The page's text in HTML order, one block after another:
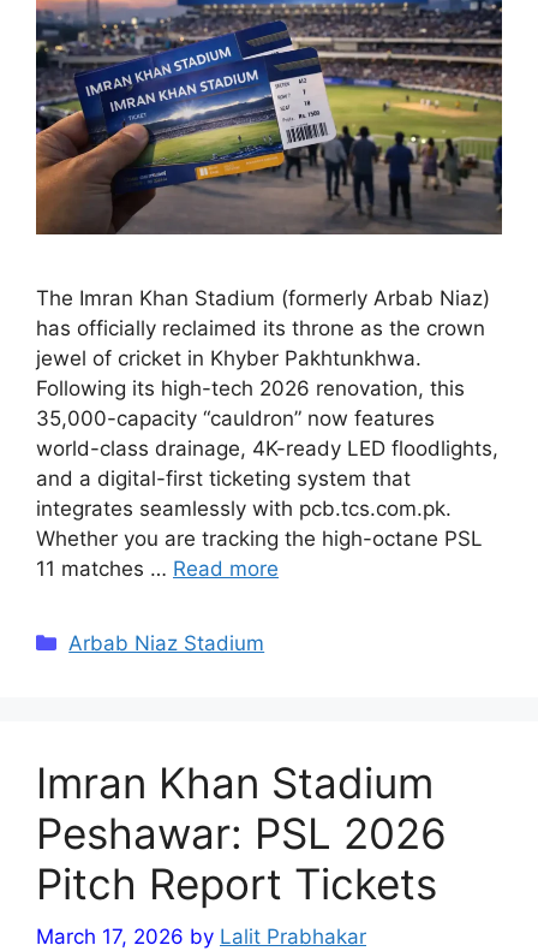
The Imran Khan Stadium (formerly Arbab Niaz)
has officially reclaimed its throne as the crown
jewel of cricket in Khyber Pakhtunkhwa.
Following its high-tech 2026 renovation, this
35,000-capacity “cauldron” now features
world-class drainage, 4K-ready LED floodlights,
and a digital-first ticketing system that
integrates seamlessly with pcb.tcs.com.pk.
Whether you are tracking the high-octane PSL
11 matches … Read more
Categories
Arbab Niaz Stadium
Imran Khan Stadium
Peshawar: PSL 2026
Pitch Report Tickets
March 17, 2026 by Lalit Prabhakar